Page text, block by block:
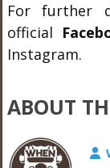
For further
official
Instagram.
ABOUT